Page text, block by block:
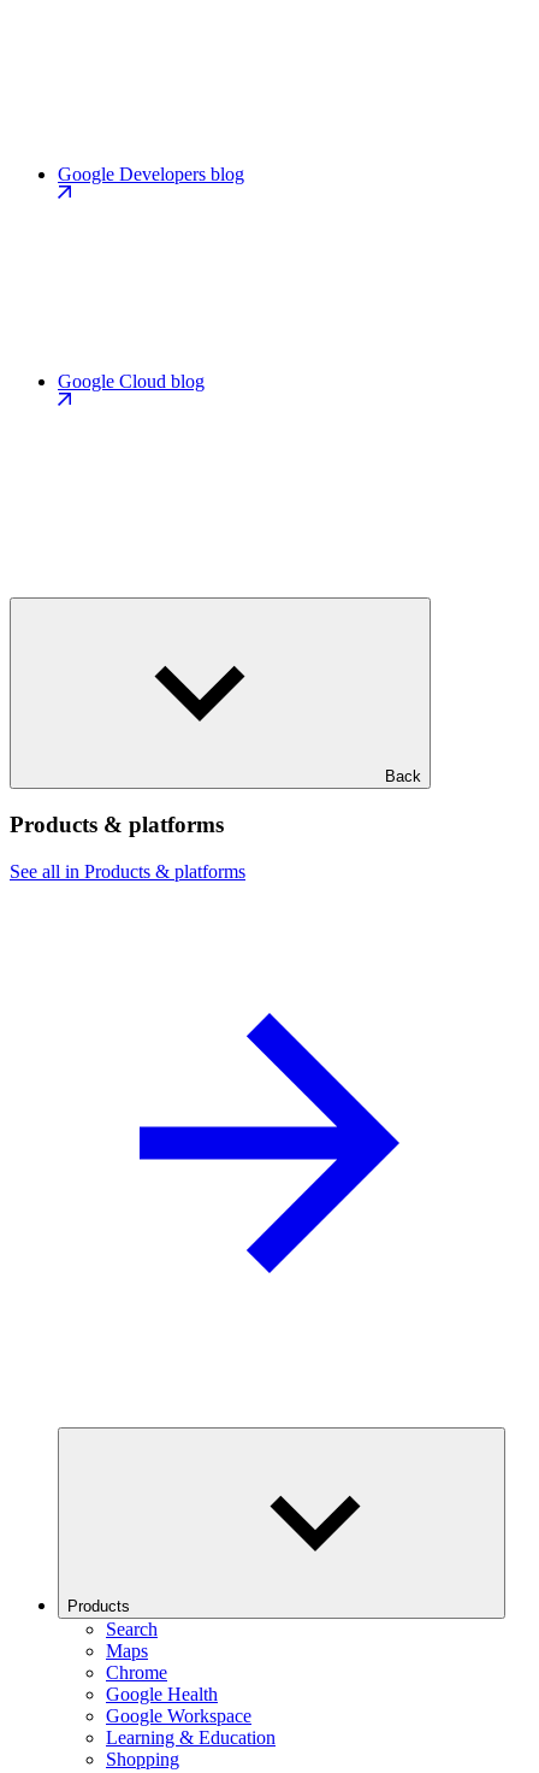
Google Developers blog
Google Cloud blog
Back
Products & platforms
See all in Products & platforms
Products
Search
Maps
Chrome
Google Health
Google Workspace
Learning & Education
Shopping